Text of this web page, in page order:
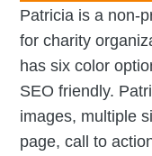
Patricia is a non-
for charity
has six color
SEO friendly.
images, multiple
page, call to